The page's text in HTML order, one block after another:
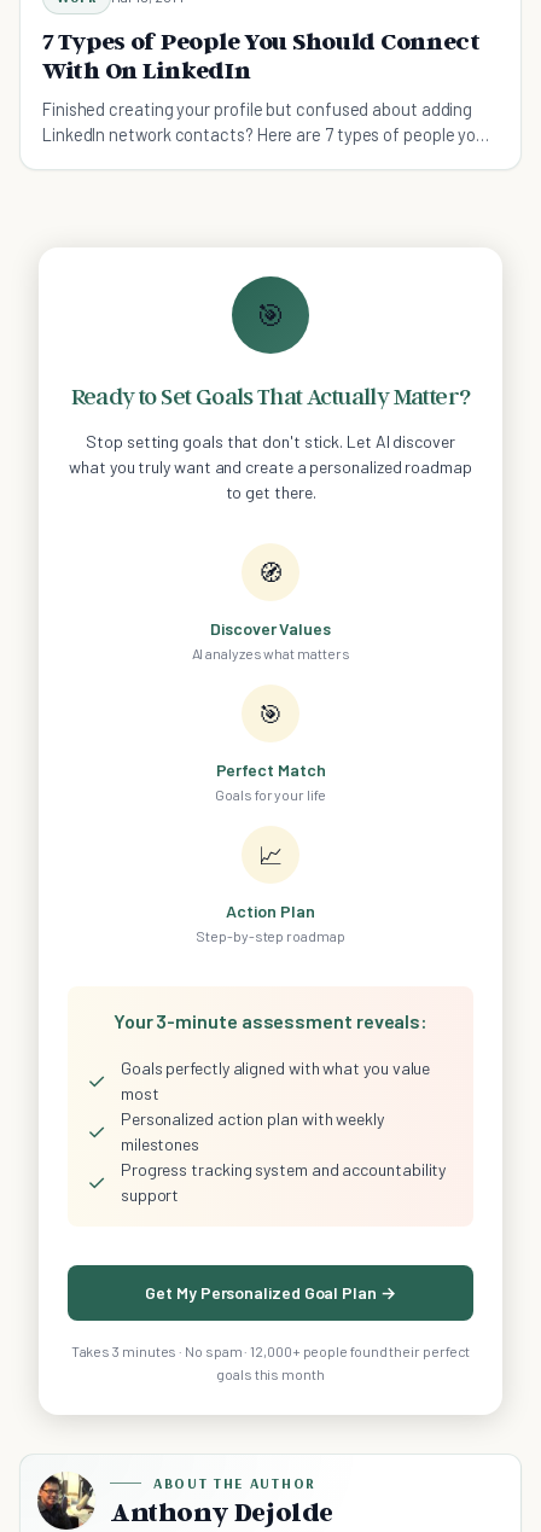
7 Types of People You Should Connect
With On LinkedIn
Finished creating your profile but confused about adding
LinkedIn network contacts? Here are 7 types of people you
🎯
Ready to Set Goals That Actually Matter?
Stop setting goals that don't stick. Let AI discover
what you truly want and create a personalized roadmap
to get there.
🧭
Discover Values
AI analyzes what matters
🎯
Perfect Match
Goals for your life
📈
Action Plan
Step-by-step roadmap
Your 3-minute assessment reveals:
✓
Goals perfectly aligned with what you value
most
✓
Personalized action plan with weekly
milestones
✓
Progress tracking system and accountability
support
Get My Personalized Goal Plan →
Takes 3 minutes · No spam · 12,000+ people found their perfect
goals this month
ABOUT THE AUTHOR
Anthony Dejolde